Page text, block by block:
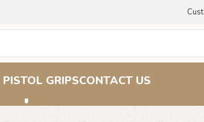
PISTOL GRIPSCONTACT US